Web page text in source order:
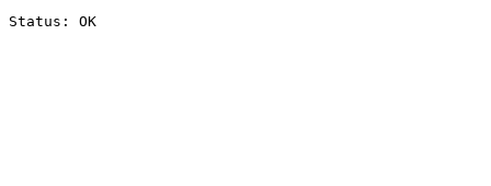
Status: OK